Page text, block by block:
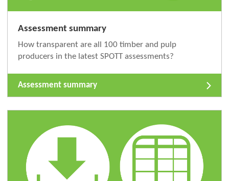
Assessment summary
How transparent are all 100 timber and pulp
producers in the latest SPOTT assessments?
Assessment summary